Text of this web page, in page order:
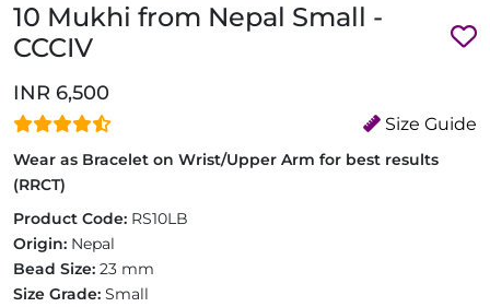
10 Mukhi from Nepal Small -
CCCIV
INR 6,500
Size Guide
Wear as Bracelet on Wrist/Upper Arm for best results
(RRCT)
Product Code: RS10LB
Origin: Nepal
Bead Size: 23 mm
Size Grade: Small